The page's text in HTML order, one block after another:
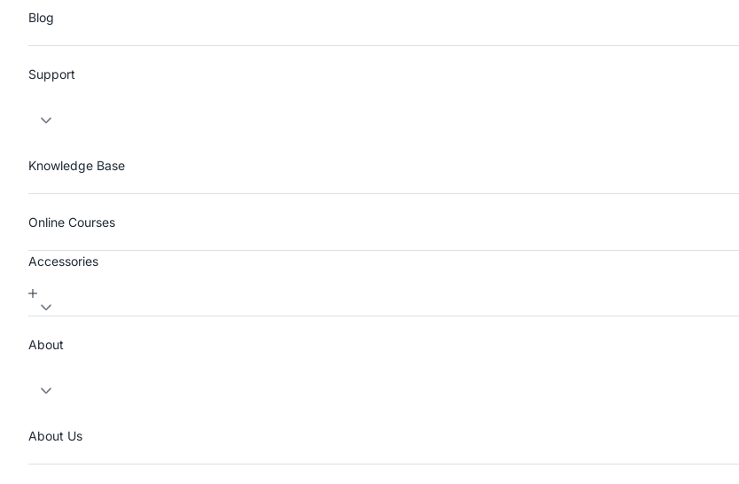
Blog
Support
Knowledge Base
Online Courses
Accessories
About
About Us